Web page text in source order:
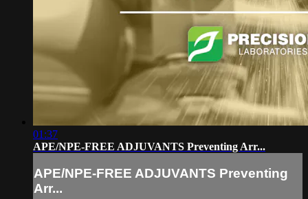
01:37
APE/NPE-FREE ADJUVANTS Preventing Arr...
APE/NPE-FREE ADJUVANTS Preventing
Arr...